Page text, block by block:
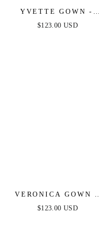
YVETTE GOWN -
BLACK - CORSET
$123.00 USD
VERONICA GOWN -
GLITTER PRINT
$123.00 USD